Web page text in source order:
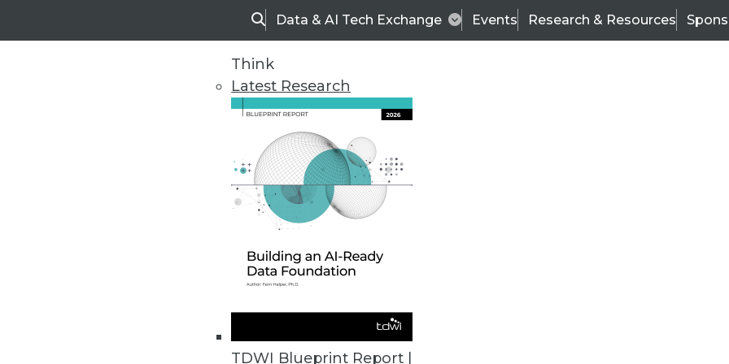
SearchData & AI Tech Exchange Events Research & Resources
Think
Latest Research
TDWI Blueprint Report |